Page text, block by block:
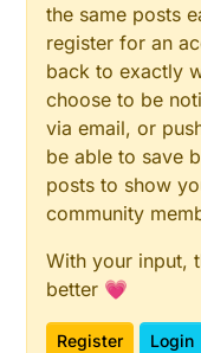
the same posts
register for an
back to exactly
choose to be
via email, or
be able to save
posts to show
community
With your input,
better 💗
Register Login